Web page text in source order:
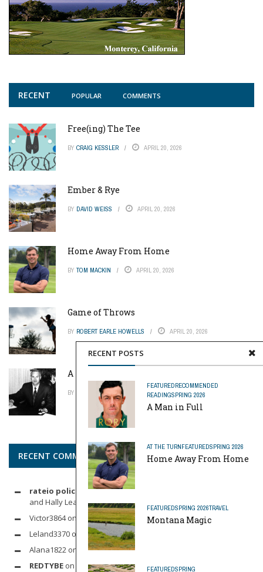
RECENT POSTS
FEATUREDRECOMMENDED
READINGSPRING 2026
A Man in Full
AT THE TURNFEATUREDSPRING 2026
Home Away From Home
FEATUREDSPRING 2026TRAVEL
Montana Magic
FEATUREDSPRING
RECENT POPULAR COMMENTS
Free(ing) The Tee
BY CRAIG KESSLER APRIL 20, 2026
Ember & Rye
BY DAVID WEISS APRIL 20, 2026
Home Away From Home
BY TOM MACKIN APRIL 20, 2026
Game of Throws
BY ROBERT EARLE HOWELLS APRIL 20, 2026
A Pinch of Genius
BY MIKE REYNOLDS APRIL 20, 2026
RECENT COMMENTS
rateio policia federal pfon
and Hally Leadbetter’s Friendship for the Ages
Victor3864on
Indoor Golf
Leland3370 on
LOFTY STAGE
Alana1822 on
SCARECROW
REDTYBE on
Horse Sense: Micro Investing in Everything From